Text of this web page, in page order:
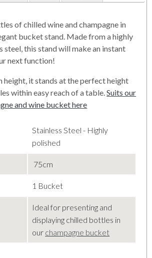
of chilled wine and champagne in
bucket stand. Made from a highly
steel, this stand will make an instant
next function!
height, it stands at the perfect height
within easy reach of a table.Suits our
and wine bucket here
Stainless Steel - Highly
polished
75cm
1 Bucket
Ideal for presenting and
displaying chilled bottles in
our champagne bucket